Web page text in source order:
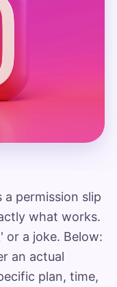
permission slip
what works.
or a joke. Below:
an actual
plan, time,